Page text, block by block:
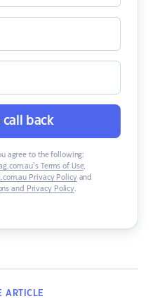
call back
agree to the following:
Terms of Use,
Privacy Policyand
and Privacy Policy.
ARTICLE